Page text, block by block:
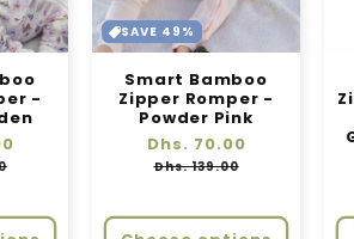
-
SAVE 49%
Smart Bamboo
Zipper Romper -
Powder Pink
Regular
price
Dhs. 70.00
Dhs. 139.00